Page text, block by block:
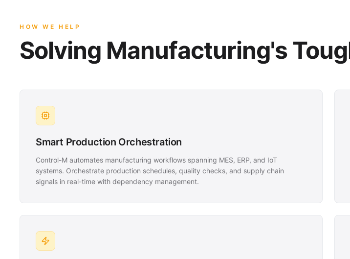
HOW WE HELP
Solving Manufacturing's
Smart Production Orchestration
Control-M automates manufacturing workflows spanning MES, ERP, and IoT
systems. Orchestrate production schedules, quality checks, and supply chain
signals in real-time with dependency management.